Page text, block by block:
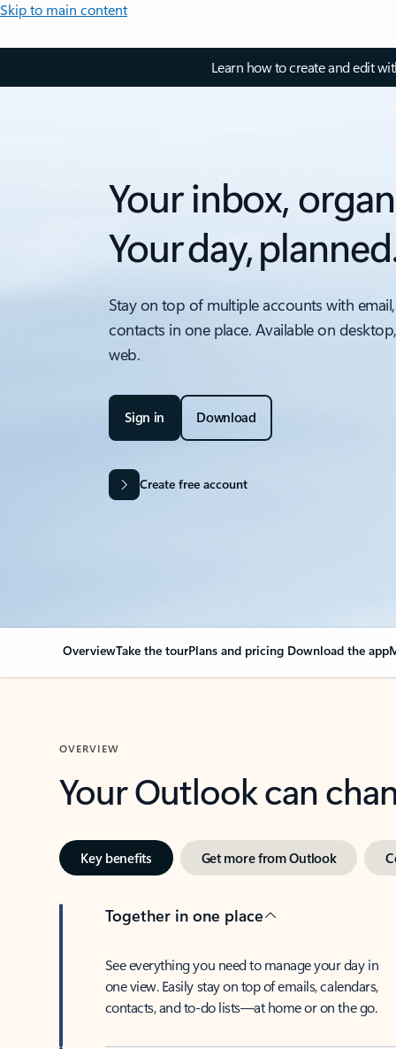
Skip to main content
Learn how to create and edit
Your inbox,
Your day,
Stay on top of multiple accounts with
contacts in one place. Available on
web.
Sign in Download
Create free account
OverviewTake the tourPlans and pricing Download the app
OVERVIEW
Your Outlook can
Key benefits Get more from Outlook
Together in one place
See everything you need to manage your day in
one view. Easily stay on top of emails, calendars,
contacts, and to-do lists—at home or on the go.